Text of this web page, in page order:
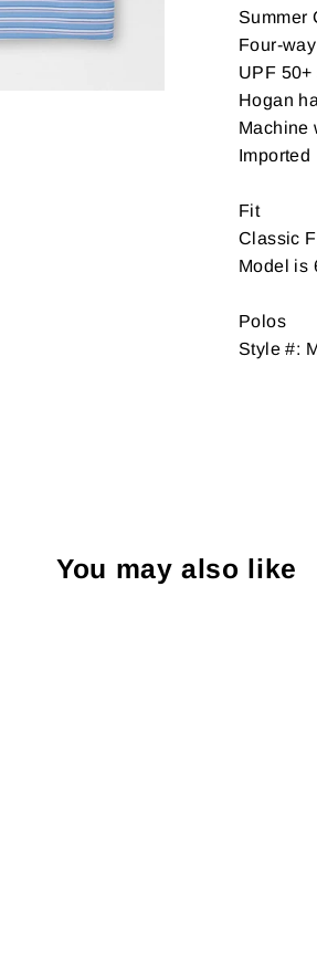
Summer
Four-
UPF 50+
Hogan
Machine
Imported
Fit
Classic
Model is
Polos
Style #:
You may also like